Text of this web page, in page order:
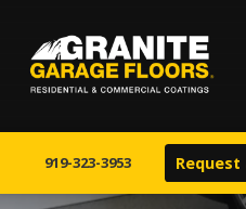
919-323-3953
Home
Granite
Floors
17700
Clair
Avenue,
Cleveland,
Varied